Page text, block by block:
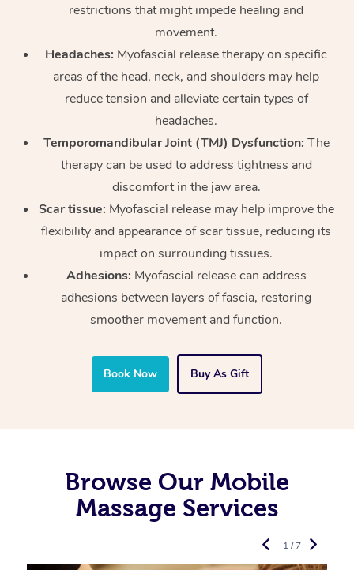
restrictions that might impede healing and
movement.
Headaches: Myofascial release therapy on specific
areas of the head, neck, and shoulders may help
reduce tension and alleviate certain types of
headaches.
Temporomandibular Joint (TMJ) Dysfunction: The
therapy can be used to address tightness and
discomfort in the jaw area.
Scar tissue: Myofascial release may help improve the
flexibility and appearance of scar tissue, reducing its
impact on surrounding tissues.
Adhesions: Myofascial release can address
adhesions between layers of fascia, restoring
smoother movement and function.
Book Now Buy As Gift
Browse Our Mobile
Massage Services
1 / 7